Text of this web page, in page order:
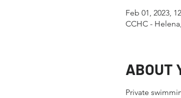
Feb 01, 2023,
CCHC -
ABOUT
Private